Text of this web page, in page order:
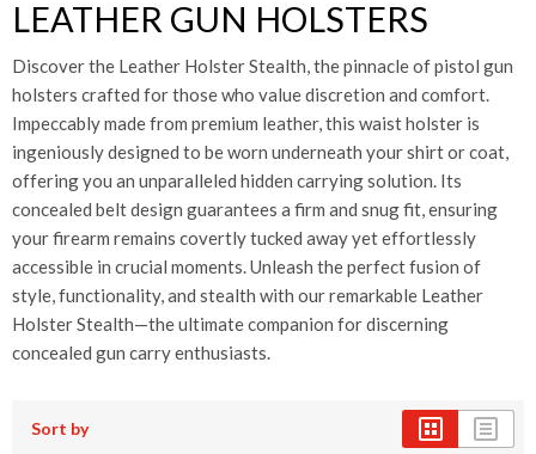
LEATHER GUN HOLSTERS
Discover the Leather Holster Stealth, the pinnacle of pistol gun
holsters crafted for those who value discretion and comfort.
Impeccably made from premium leather, this waist holster is
ingeniously designed to be worn underneath your shirt or coat,
offering you an unparalleled hidden carrying solution. Its
concealed belt design guarantees a firm and snug fit, ensuring
your firearm remains covertly tucked away yet effortlessly
accessible in crucial moments. Unleash the perfect fusion of
style, functionality, and stealth with our remarkable Leather
Holster Stealth—the ultimate companion for discerning
concealed gun carry enthusiasts.
Sort by